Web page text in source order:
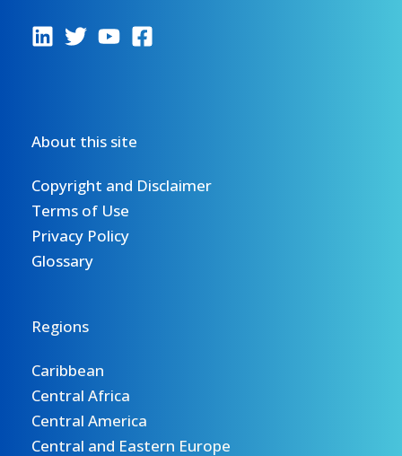
About this site
Copyright and Disclaimer
Terms of Use
Privacy Policy
Glossary
Regions
Caribbean
Central Africa
Central America
Central and Eastern Europe